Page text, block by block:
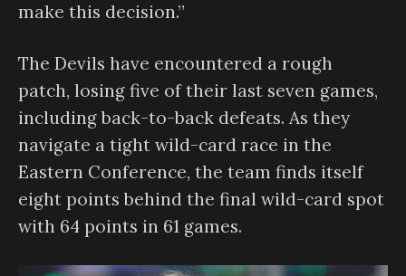
make this decision.”
The Devils have encountered a rough
patch, losing five of their last seven games,
including back-to-back defeats. As they
navigate a tight wild-card race in the
Eastern Conference, the team finds itself
eight points behind the final wild-card spot
with 64 points in 61 games.